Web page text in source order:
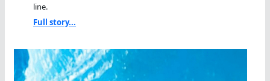
line.
Full story...